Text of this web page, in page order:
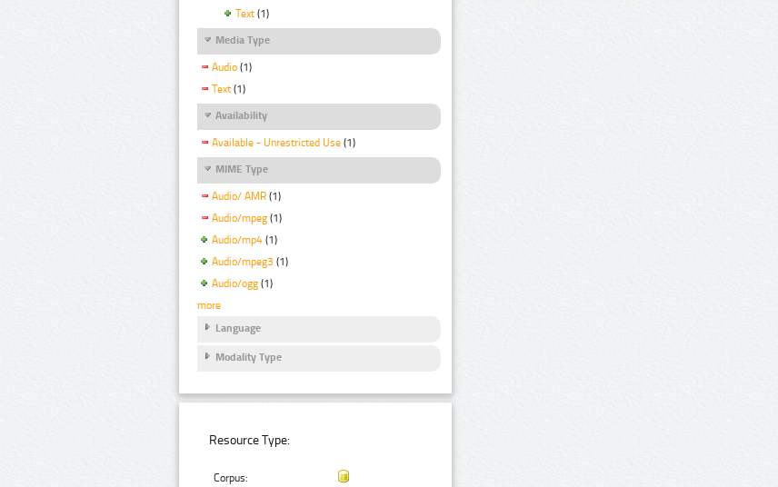
Text (1)
Media Type
Audio (1)
Text (1)
Availability
Available - Unrestricted Use (1)
MIME Type
Audio/ AMR (1)
Audio/mpeg (1)
Audio/mp4 (1)
Audio/mpeg3 (1)
Audio/ogg (1)
more
Language
Modality Type
Resource Type:
Corpus: